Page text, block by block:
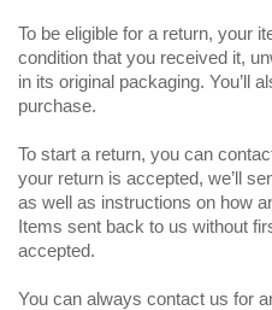
To be eligible for a return, your
condition that you received it,
in its original packaging. You’ll
purchase.
To start a return, you can
your return is accepted, we’ll
as well as instructions on how
Items sent back to us without
accepted.
You can always contact us for